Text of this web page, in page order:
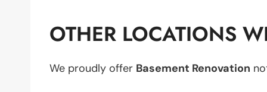
OTHER LOCATIONS
We proudly offer Basement Renovation